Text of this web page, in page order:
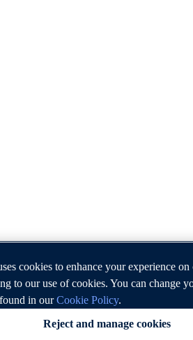
cookies to enhance your experience
to our use of cookies. You can change
in ourCookie Policy.
Reject and manage cookies